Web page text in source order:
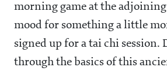
morning game at the
mood for something a little
signed up for a tai chi session.
through the basics of this